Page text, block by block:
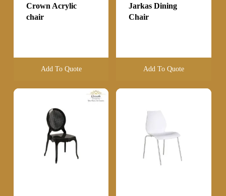
Crown Acrylic
chair
Add To Quote
Jarkas Dining
Chair
Add To Quote